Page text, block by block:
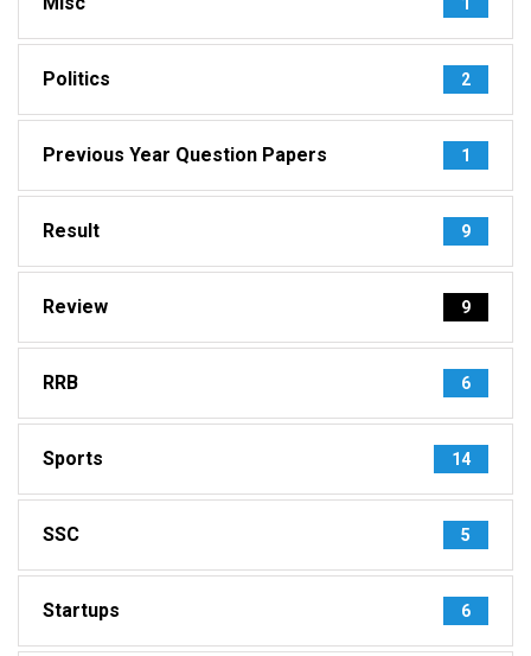
Politics 2
Previous Year Question Papers 1
Result 9
Review 9
RRB 6
Sports 14
SSC 5
Startups 6